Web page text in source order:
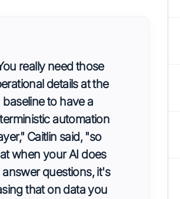
really need those
details at the
baseline to have a
automation
Caitlin said, "so
when your AI does
answer questions, it's
that on data you